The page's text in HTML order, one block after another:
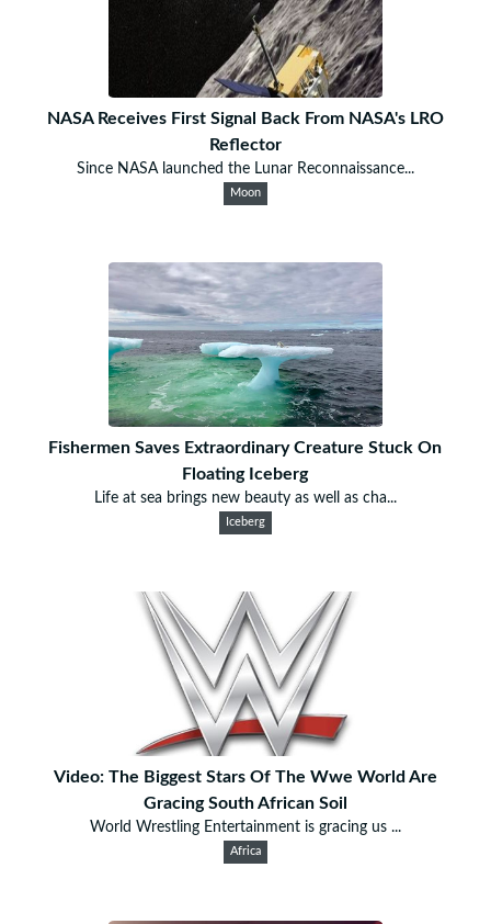
NASA Receives First Signal Back From NASA's LRO
Reflector
Since NASA launched the Lunar Reconnaissance...
Moon
Fishermen Saves Extraordinary Creature Stuck On
Floating Iceberg
Life at sea brings new beauty as well as cha...
Iceberg
Video: The Biggest Stars Of The Wwe World Are
Gracing South African Soil
World Wrestling Entertainment is gracing us ...
Africa